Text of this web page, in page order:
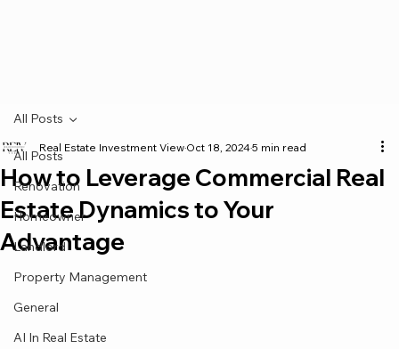
All Posts
Renovation
Homeowner
Landlord
Property Management
General
AI In Real Estate
All Posts
How to Leverage Commercial Real
Estate Dynamics to Your
Advantage
Real Estate Investment View Oct 18, 20245 min read